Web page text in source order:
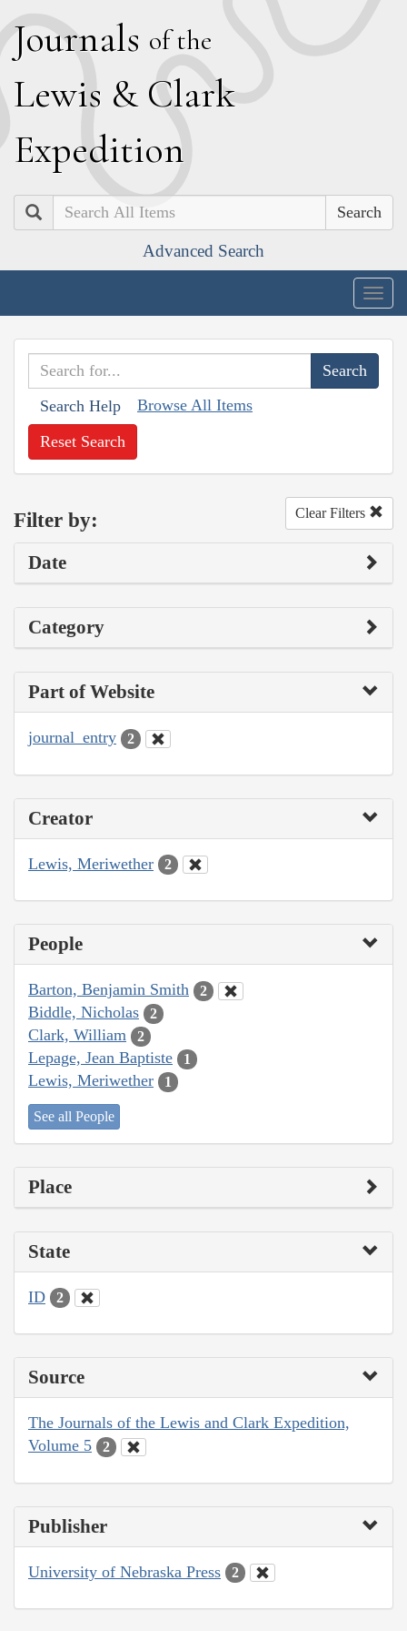
Journals of the
Lewis & Clark
Expedition
Search
Advanced Search
Search Help Browse All Items
Reset Search
Filter by: Clear Filters
Date
Category
Part of Website
journal_entry 2
Creator
Lewis, Meriwether 2
People
Barton, Benjamin Smith 2
Biddle, Nicholas 2
Clark, William 2
Lepage, Jean Baptiste 1
Lewis, Meriwether 1
See all People
Place
State
ID 2
Source
The Journals of the Lewis and Clark Expedition,
Volume 5
2
Publisher
University of Nebraska Press 2